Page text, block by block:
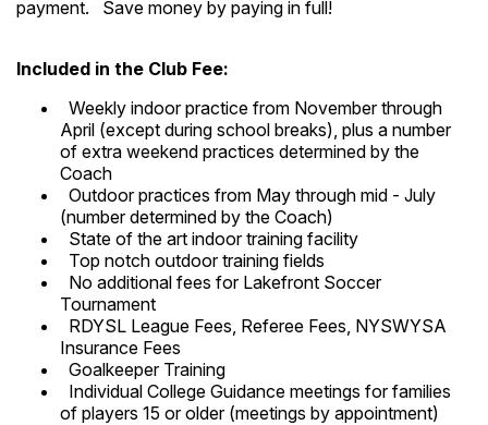
payment. Save money by paying in full!
Included in the Club Fee:
Weekly indoor practice from November through
April (except during school breaks), plus a number
of extra weekend practices determined by the
Coach
Outdoor practices from May through mid - July
(number determined by the Coach)
State of the art indoor training facility
Top notch outdoor training fields
No additional fees for Lakefront Soccer
Tournament
RDYSL League Fees, Referee Fees, NYSWYSA
Insurance Fees
Goalkeeper Training
Individual College Guidance meetings for families
of players 15 or older (meetings by appointment)